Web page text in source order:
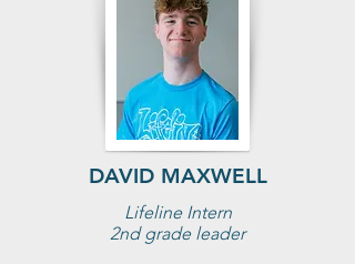
DAVID MAXWELL
Lifeline Intern
2nd grade leader